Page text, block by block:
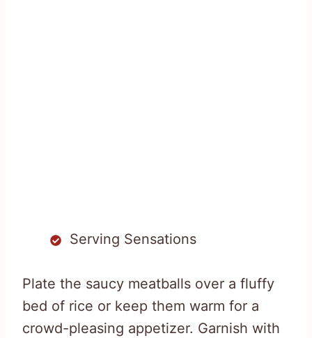
Serving Sensations
Plate the saucy meatballs over a fluffy
bed of rice or keep them warm for a
crowd-pleasing appetizer. Garnish with